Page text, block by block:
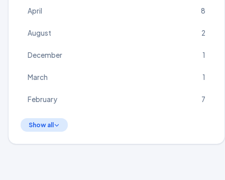
April 8
August 2
December 1
March 1
February 7
Show all